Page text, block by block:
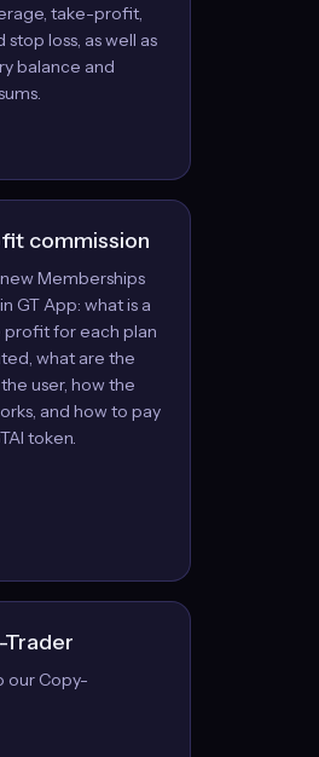
take-profit,
loss, as well as
balance and
commission
Memberships
GT App: what is a
for each plan
what are the
user, how the
and how to pay
token.
our Copy-